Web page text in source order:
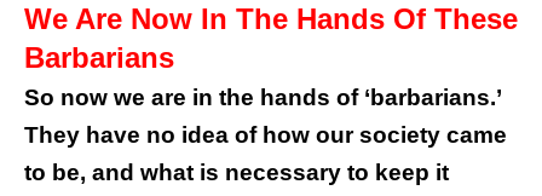
We Are Now In The Hands Of These
Barbarians
So now we are in the hands of ‘barbarians.’
They have no idea of how our society came
to be, and what is necessary to keep it